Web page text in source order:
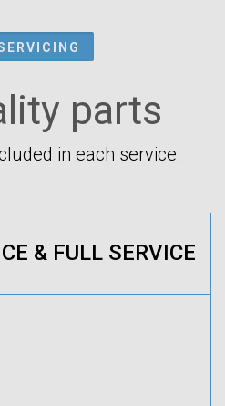
parts
in each service.
& FULL SERVICE